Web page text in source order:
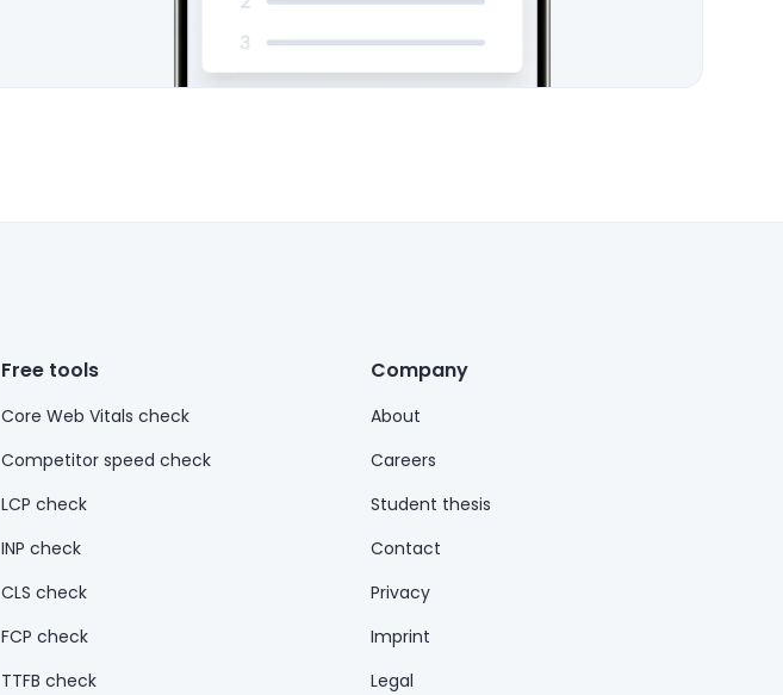
Free tools
Core Web Vitals check
Competitor speed check
LCP check
INP check
CLS check
FCP check
TTFB check
Company
About
Careers
Student thesis
Contact
Privacy
Imprint
Legal